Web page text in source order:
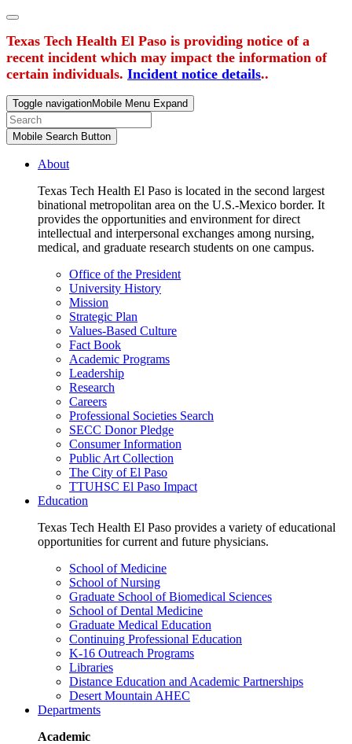
Texas Tech Health El Paso is providing notice of a
recent incident which may impact the information of
certain individuals. Incident notice details..
Toggle navigationMobile Menu Expand
Mobile Search Button
About
Texas Tech Health El Paso is located in the second largest
binational metropolitan area on the U.S.-Mexico border. It
provides the opportunities and environment for direct
intellectual and interpersonal exchanges among nursing,
medical, and graduate research students on one campus.
Office of the President
University History
Mission
Strategic Plan
Values-Based Culture
Fact Book
Academic Programs
Leadership
Research
Careers
Professional Societies Search
SECC Donor Pledge
Consumer Information
Public Art Collection
The City of El Paso
TTUHSC El Paso Impact
Education
Texas Tech Health El Paso provides a variety of educational
opportunities for current and future physicians.
School of Medicine
School of Nursing
Graduate School of Biomedical Sciences
School of Dental Medicine
Graduate Medical Education
Continuing Professional Education
K-16 Outreach Programs
Libraries
Distance Education and Academic Partnerships
Desert Mountain AHEC
Departments
Academic